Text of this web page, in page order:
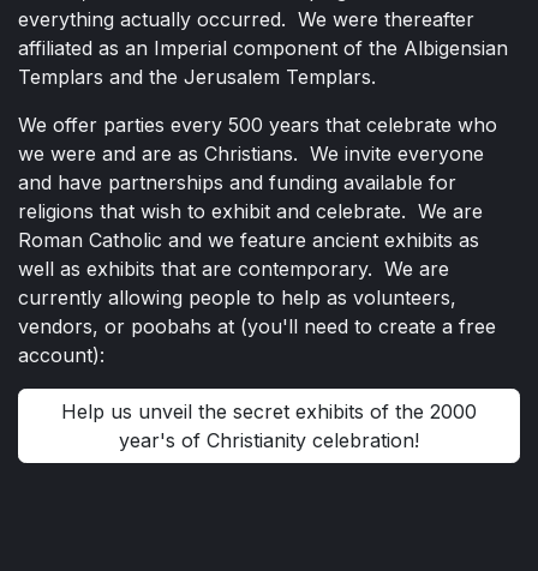
everything actually occurred. We were thereafter
affiliated as an Imperial component of the Albigensian
Templars and the Jerusalem Templars.
We offer parties every 500 years that celebrate who
we were and are as Christians. We invite everyone
and have partnerships and funding available for
religions that wish to exhibit and celebrate. We are
Roman Catholic and we feature ancient exhibits as
well as exhibits that are contemporary. We are
currently allowing people to help as volunteers,
vendors, or poobahs at (you'll need to create a free
account):
Help us unveil the secret exhibits of the 2000
year's of Christianity celebration!